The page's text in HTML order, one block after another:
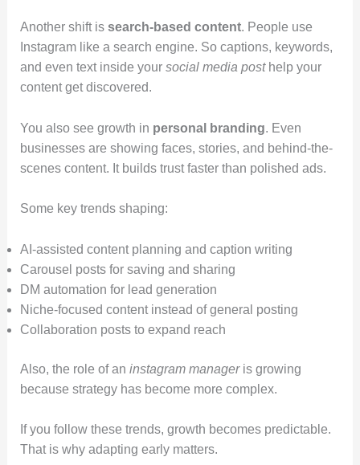
Another shift is search-based content. People use
Instagram like a search engine. So captions, keywords,
and even text inside your social media posthelp your
content get discovered.
You also see growth in personal branding. Even
businesses are showing faces, stories, and behind-the-
scenes content. It builds trust faster than polished ads.
Some key trends shaping:
AI-assisted content planning and caption writing
Carousel posts for saving and sharing
DM automation for lead generation
Niche-focused content instead of general posting
Collaboration posts to expand reach
Also, the role of an instagram manageris growing
because strategy has become more complex.
If you follow these trends, growth becomes predictable.
That is why adapting early matters.